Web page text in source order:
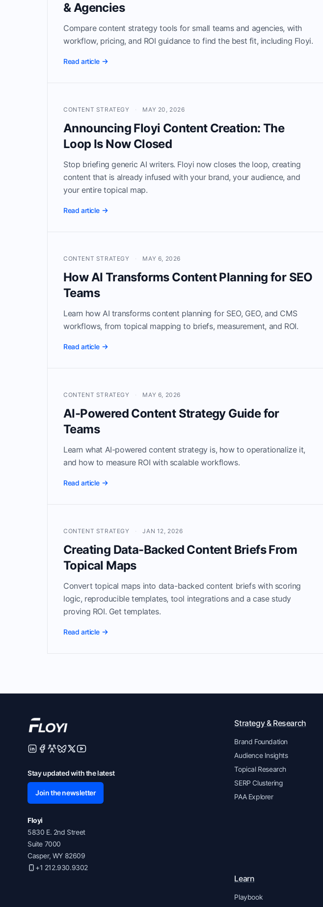
& Agencies
Compare content strategy tools for small teams and agencies, with
workflow, pricing, and ROI guidance to find the best fit, including Floyi.
Read article
CONTENT STRATEGY · MAY 20, 2026
Announcing Floyi Content Creation: The
Loop Is Now Closed
Stop briefing generic AI writers. Floyi now closes the loop, creating
content that is already infused with your brand, your audience, and
your entire topical map.
Read article
CONTENT STRATEGY · MAY 6, 2026
How AI Transforms Content Planning for SEO
Teams
Learn how AI transforms content planning for SEO, GEO, and CMS
workflows, from topical mapping to briefs, measurement, and ROI.
Read article
CONTENT STRATEGY · MAY 6, 2026
AI-Powered Content Strategy Guide for
Teams
Learn what AI-powered content strategy is, how to operationalize it,
and how to measure ROI with scalable workflows.
Read article
CONTENT STRATEGY · JAN 12, 2026
Creating Data-Backed Content Briefs From
Topical Maps
Convert topical maps into data-backed content briefs with scoring
logic, reproducible templates, tool integrations and a case study
proving ROI. Get templates.
Read article
Stay updated with the latest
Join the newsletter
Floyi
5830 E. 2nd Street
Suite 7000
Casper, WY 82609
+1 212.930.9302
Strategy & Research
Brand Foundation
Audience Insights
Topical Research
SERP Clustering
PAA Explorer
Learn
Playbook